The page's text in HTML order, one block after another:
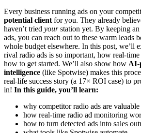
Every business running ads on your
potential client for you. They already
haven’t tried yourstation yet. By keeping an
ads, you can reach out to these warm leads
whole budget elsewhere. In this post, we’ll
rival radio ads is so important, how real-
how to get started. We’ll also show how AI-
intelligence (like Spotwise) makes this
real-life success story (a 17× ROI case) to
in! In this guide, you’ll learn:
why competitor radio ads are valuable
how real-time radio ad monitoring
how to turn detected ads into sales